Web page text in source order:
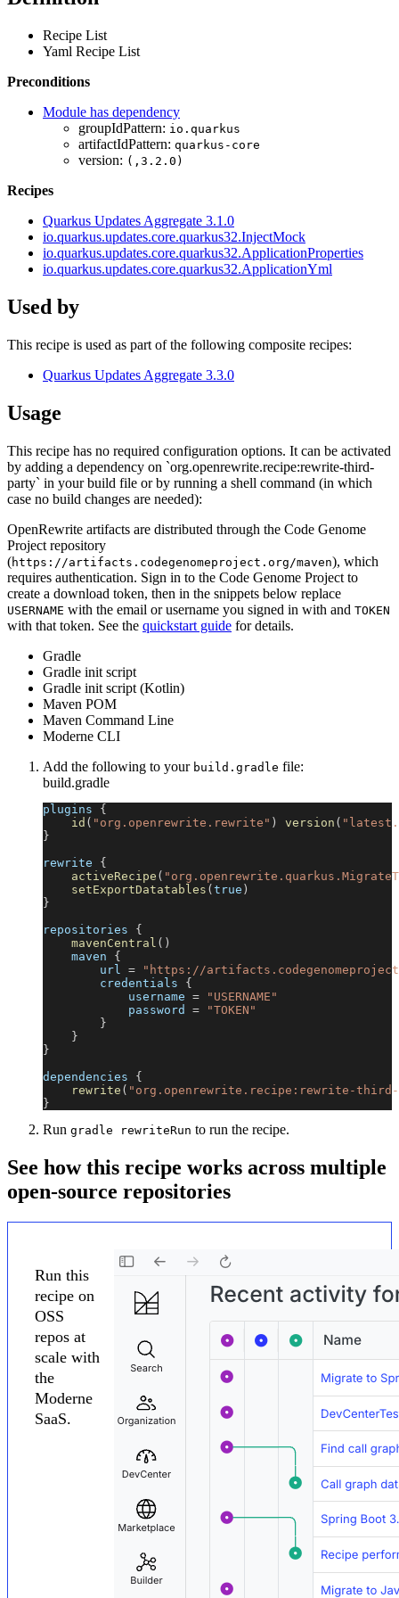
Recipe List
Yaml Recipe List
Preconditions
Module has dependency
groupIdPattern: io.quarkus
artifactIdPattern: quarkus-core
version: (,3.2.0)
Recipes
Quarkus Updates Aggregate 3.1.0
io.quarkus.updates.core.quarkus32.InjectMock
io.quarkus.updates.core.quarkus32.ApplicationProperties
io.quarkus.updates.core.quarkus32.ApplicationYml
Used by
This recipe is used as part of the following composite recipes:
Quarkus Updates Aggregate 3.3.0
Usage
This recipe has no required configuration options. It can be activated
by adding a dependency on `org.openrewrite.recipe:rewrite-third-
party` in your build file or by running a shell command (in which
case no build changes are needed):
OpenRewrite artifacts are distributed through the Code Genome
Project repository
(https://artifacts.codegenomeproject.org/maven), which
requires authentication. Sign in to the Code Genome Project to
create a download token, then in the snippets below replace
USERNAME with the email or username you signed in with and TOKEN
with that token. See the quickstart guide for details.
Gradle
Gradle init script
Gradle init script (Kotlin)
Maven POM
Maven Command Line
Moderne CLI
Add the following to your build.gradle file:
build.gradle
plugins {
id ( "org.openrewrite.rewrite" ) version (
}
rewrite {
activeRecipe (
setExportDatatables ( true )
}
repositories {
mavenCentral ( )
    maven
{
        url
=
"https://
        credentials
{
            username
=
"USERNAME"
            password
=
"TOKEN"
}
}
}
dependencies {
rewrite ( "org.openrewrite.recipe:rewrite-
}
Run gradle rewriteRun to run the recipe.
See how this recipe works across multiple
open-source repositories
Run this
recipe on
OSS
repos at
scale with
the
Moderne
SaaS.